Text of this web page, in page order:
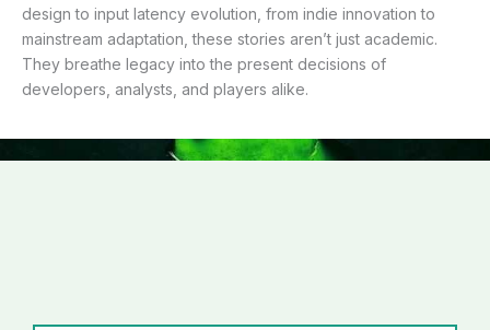
design to input latency evolution, from indie innovation to
mainstream adaptation, these stories aren’t just academic.
They breathe legacy into the present decisions of
developers, analysts, and players alike.